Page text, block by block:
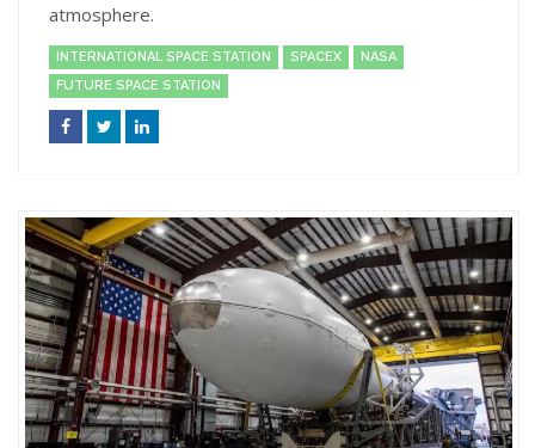
atmosphere.
INTERNATIONAL SPACE STATION SPACEX
NASA
FUTURE SPACE STATION